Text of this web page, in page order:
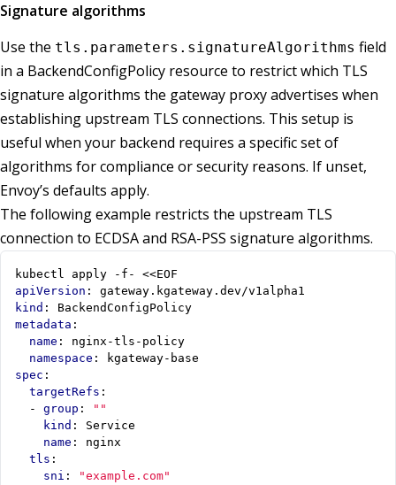
Signature algorithms
Use the tls.parameters.signatureAlgorithms field
in a BackendConfigPolicy resource to restrict which TLS
signature algorithms the gateway proxy advertises when
establishing upstream TLS connections. This setup is
useful when your backend requires a specific set of
algorithms for compliance or security reasons. If unset,
Envoy’s defaults apply.
The following example restricts the upstream TLS
connection to ECDSA and RSA-PSS signature algorithms.
kubectl apply -f- <<EOF
apiVersion :
gateway.kgateway.dev/v1alpha1
kind :
BackendConfigPolicy
metadata :
name :
nginx-tls-policy
namespace :
kgateway-base
spec :
targetRefs :
- group :
""
kind :
Service
name :
nginx
tls :
sni :
"example.com"